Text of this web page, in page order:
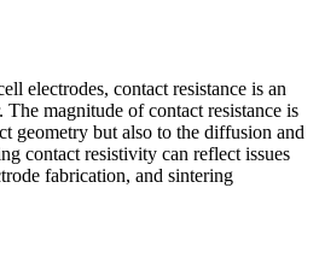
electrodes, contact resistance is an
The magnitude of contact resistance is
geometry but also to the diffusion and
contact resistivity can reflect issues
fabrication, and sintering